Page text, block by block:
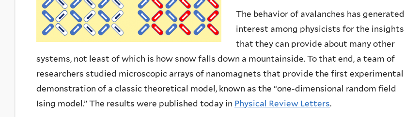
The behavior of avalanches has generated
interest among physicists for the insights
that they can provide about many other
systems, not least of which is how snow falls down a mountainside. To that end, a team of
researchers studied microscopic arrays of nanomagnets that provide the first experimental
demonstration of a classic theoretical model, known as the “one-dimensional random field
Ising model.” The results were published today in Physical Review Letters.